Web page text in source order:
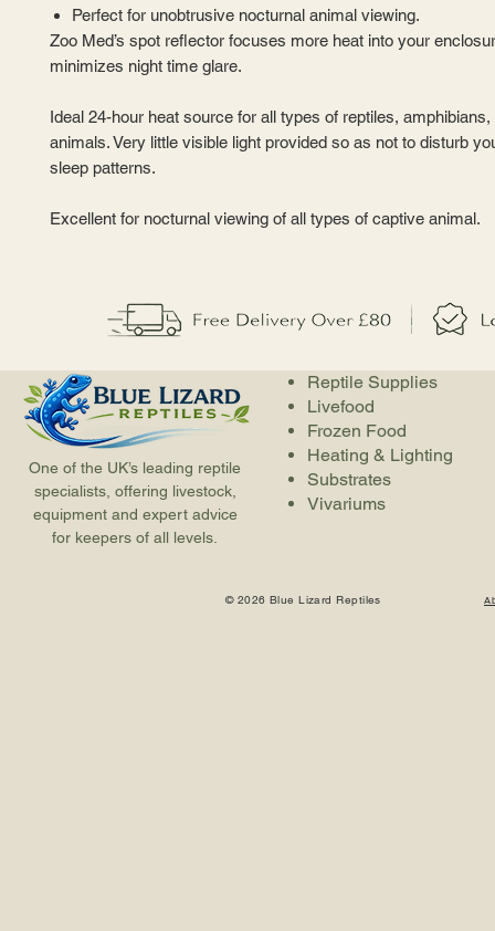
Perfect for unobtrusive nocturnal animal viewing.
Zoo Med’s spot reflector focuses more heat into your
minimizes night time glare.
Ideal 24-hour heat source for all types of reptiles,
animals. Very little visible light provided so as not to disturb
sleep patterns.
Excellent for nocturnal viewing of all types of captive animal.
One of the UK’s leading reptile
specialists, offering livestock,
equipment and expert advice
for keepers of all levels.
Reptile Supplies
Livefood
Frozen Food
Heating & Lighting
Substrates
Vivariums
© 2026 Blue Lizard Reptiles